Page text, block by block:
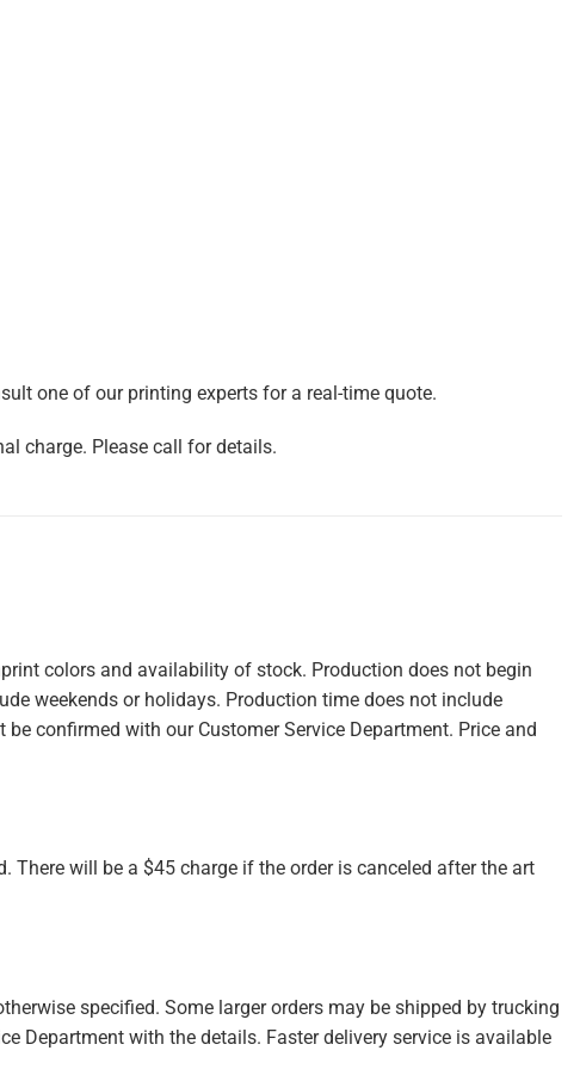
one of our printing experts for a real-time quote.
charge. Please call for details.
colors and availability of stock. Production does not begin
weekends or holidays. Production time does not include
confirmed with our Customer Service Department. Price and
will be a $45 charge if the order is canceled after the art
specified. Some larger orders may be shipped by trucking
Department with the details. Faster delivery service is available